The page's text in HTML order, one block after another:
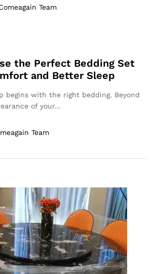
Team
the Perfect Bedding Set
and Better Sleep
begins with the right bedding. Beyond
of your…
Team